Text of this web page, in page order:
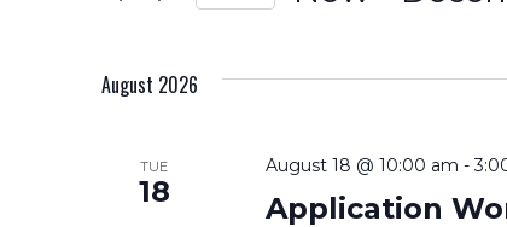
Navigation
August 2026
TUE
18 Application
August 18 @ 10:00 am -